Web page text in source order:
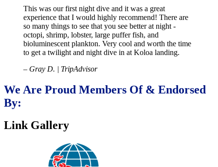
This was our first night dive and it was a great
experience that I would highly recommend! There are
so many things to see that you see better at night -
octopi, shrimp, lobster, large puffer fish, and
bioluminescent plankton. Very cool and worth the time
to get a twilight and night dive in at Koloa landing.
– Gray D. | TripAdvisor
We Are Proud Members Of & Endorsed
By:
Link Gallery